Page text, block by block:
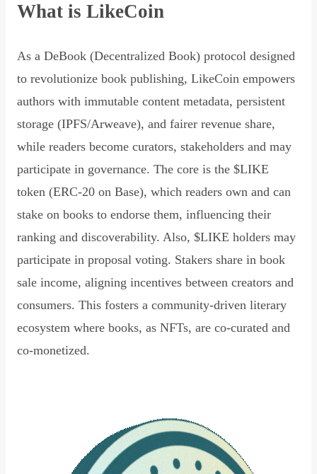
What is LikeCoin
As a DeBook (Decentralized Book) protocol designed
to revolutionize book publishing, LikeCoin empowers
authors with immutable content metadata, persistent
storage (IPFS/Arweave), and fairer revenue share,
while readers become curators, stakeholders and may
participate in governance. The core is the $LIKE
token (ERC-20 on Base), which readers own and can
stake on books to endorse them, influencing their
ranking and discoverability. Also, $LIKE holders may
participate in proposal voting. Stakers share in book
sale income, aligning incentives between creators and
consumers. This fosters a community-driven literary
ecosystem where books, as NFTs, are co-curated and
co-monetized.